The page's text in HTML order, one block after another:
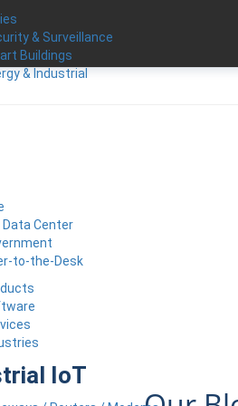
& Surveillance
Buildings
& Industrial
Data Center
to-the-Desk
IoT